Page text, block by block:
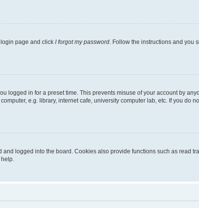
page and click I forgot my password . Follow the instructions and you
logged in for a preset time. This prevents misuse of your account by
e.g. library, internet cafe, university computer lab, etc. If you do
logged into the board. Cookies also provide functions such as read